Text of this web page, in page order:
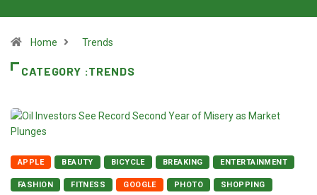
Home Trends
CATEGORY :TRENDS
APPLE BEAUTY BICYCLE BREAKING ENTERTAINMENT
FASHION FITNESS GOOGLE PHOTO SHOPPING